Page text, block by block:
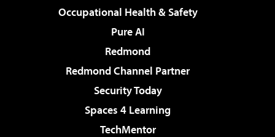
Occupational Health & Safety
Pure AI
Redmond
Redmond Channel Partner
Security Today
Spaces 4 Learning
TechMentor